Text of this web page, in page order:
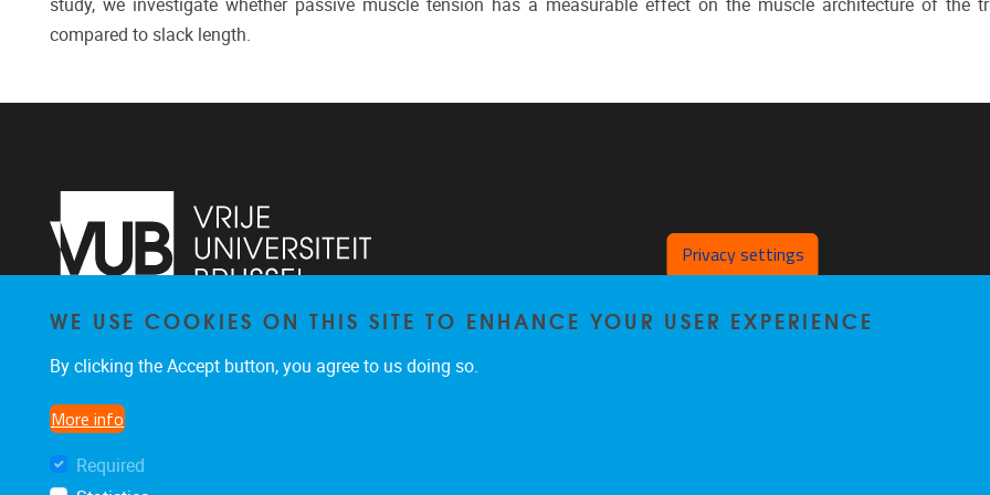
study, we investigate whether passive muscle tension has a measurable effect on the muscle architecture of the
compared to slack length.
02/629.38.20
Privacy settings
WE USE COOKIES ON THIS SITE TO ENHANCE YOUR USER EXPERIENCE
By clicking the Accept button, you agree to us doing so.
More info
Required